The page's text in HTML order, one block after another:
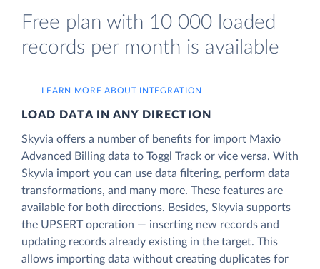
Free plan with 10 000 loaded
records per month is available
LEARN MORE ABOUT INTEGRATION
LOAD DATA IN ANY DIRECTION
Skyvia offers a number of benefits for import Maxio
Advanced Billing data to Toggl Track or vice versa. With
Skyvia import you can use data filtering, perform data
transformations, and many more. These features are
available for both directions. Besides, Skyvia supports
the UPSERT operation — inserting new records and
updating records already existing in the target. This
allows importing data without creating duplicates for